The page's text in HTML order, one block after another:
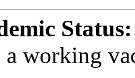
Status:
working